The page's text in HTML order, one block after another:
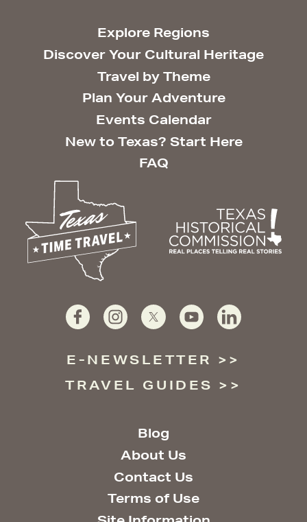
Explore Regions
Discover Your Cultural Heritage
Travel by Theme
Plan Your Adventure
Events Calendar
New to Texas? Start Here
FAQ
E-NEWSLETTER
TRAVEL GUIDES
Blog
About Us
Contact Us
Terms of Use